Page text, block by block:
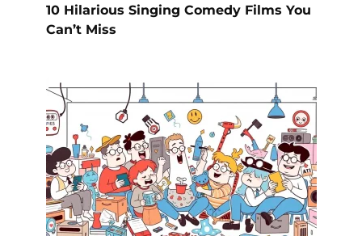
10 Hilarious Singing Comedy Films You
Can’t Miss